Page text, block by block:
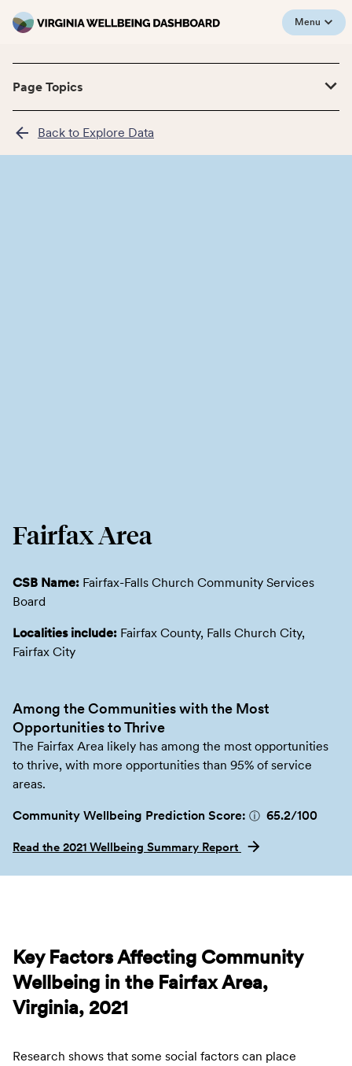
Menu
Page Topics
Back to Explore Data
Fairfax Area
CSB Name: Fairfax-Falls Church Community Services
Board
Localities include: Fairfax County, Falls Church City,
Fairfax City
Among the Communities with the Most
Opportunities to Thrive
The Fairfax Area likely has among the most opportunities
to thrive, with more opportunities than 95% of service
areas.
Community Wellbeing Prediction Score: ⓘ 65.2/100
Read the 2021 Wellbeing Summary Report
Key Factors Affecting Community
Wellbeing in the Fairfax Area,
Virginia, 2021
Research shows that some social factors can place